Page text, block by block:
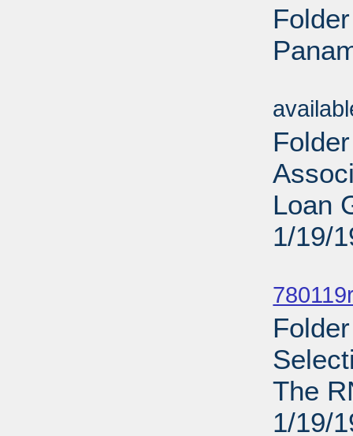
Loan
1/19/
The
1/19/